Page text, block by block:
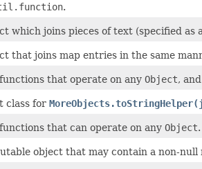
.
which joins pieces of text (specified as
that joins map entries in the same
that operate on any Object,
class for
that can operate on any Object.
object that may contain a non-